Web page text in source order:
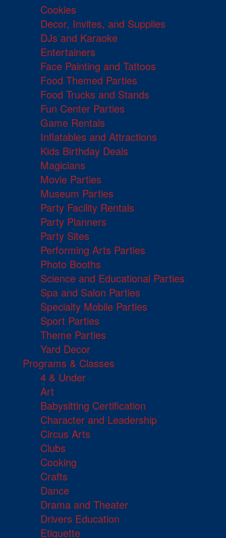
Cookies
Decor, Invites, and Supplies
DJs and Karaoke
Entertainers
Face Painting and Tattoos
Food Themed Parties
Food Trucks and Stands
Fun Center Parties
Game Rentals
Inflatables and Attractions
Kids Birthday Deals
Magicians
Movie Parties
Museum Parties
Party Facility Rentals
Party Planners
Party Sites
Performing Arts Parties
Photo Booths
Science and Educational Parties
Spa and Salon Parties
Specialty Mobile Parties
Sport Parties
Theme Parties
Yard Decor
Programs & Classes
4 & Under
Art
Babysitting Certification
Character and Leadership
Circus Arts
Clubs
Cooking
Crafts
Dance
Drama and Theater
Drivers Education
Etiquette